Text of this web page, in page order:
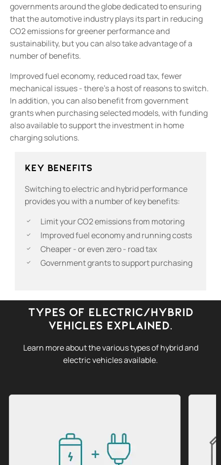
governments around the globe dedicated to ensuring
that the automotive industry plays its part in reducing
CO2 emissions for greener performance and
sustainability, but you can also take advantage of a
number of benefits.
Improved fuel economy, reduced road tax, fewer
mechanical issues - there’s a host of reasons to switch.
In addition, you can also benefit from government
grants when purchasing selected models, with funding
also available to support the investment in home
charging solutions.
Key Benefits
​Switching to electric and hybrid performance
provides you with a number of key benefits:
Limit your CO2 emissions from motoring
Improved fuel economy and running costs
Cheaper - or even zero - road tax
Government grants to support purchasing
Types of Electric/Hybrid
Vehicles Explained.
Learn more about the various types of hybrid and
electric vehicles available.